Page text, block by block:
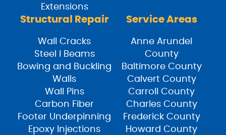
Extensions
Structural Repair
Wall Cracks
Steel I Beams
Bowing and Buckling
Walls
Wall Pins
Carbon Fiber
Footer Underpinning
Epoxy Injections
Service Areas
Anne Arundel
County
Baltimore County
Calvert County
Carroll County
Charles County
Frederick County
Howard County